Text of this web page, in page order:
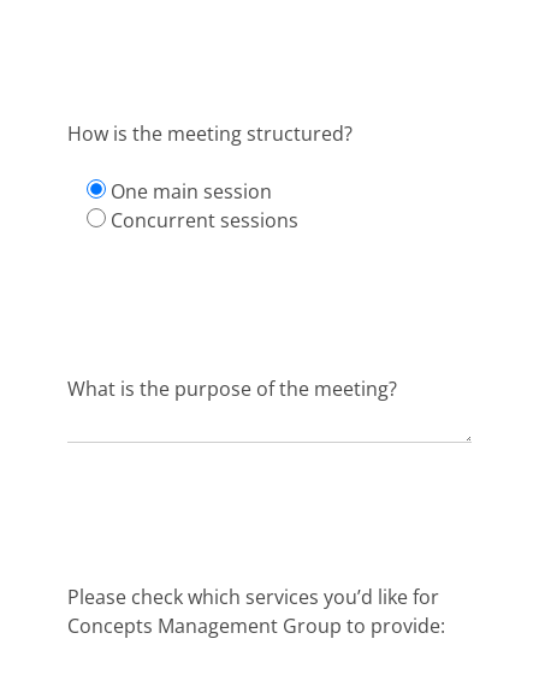
How is the meeting structured?
One main session
Concurrent sessions
What is the purpose of the meeting?
Please check which services you’d like for
Concepts Management Group to provide: